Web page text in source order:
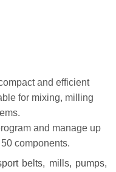
and efficient
for mixing, milling
and manage up
components.
belts, mills, pumps,